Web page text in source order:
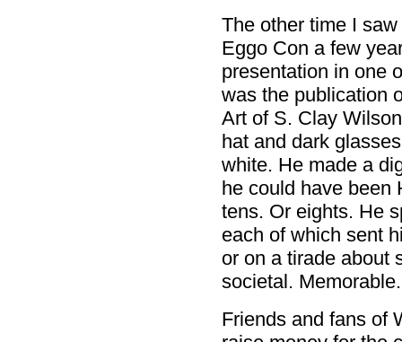
The other time I
Eggo Con a few
presentation in one
was the publication
Art of S. Clay
hat and dark
white. He made a
he could have been
tens. Or eights. He
each of which sent
or on a tirade about
societal. Memorable.
Friends and fans of